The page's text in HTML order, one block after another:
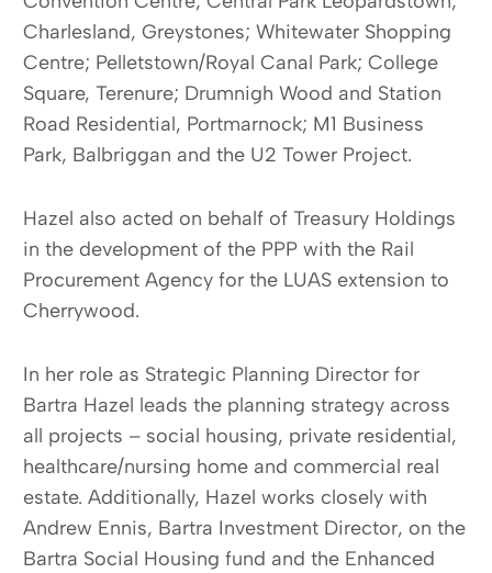
Charlesland, Greystones; Whitewater Shopping
Centre; Pelletstown/Royal Canal Park; College
Square, Terenure; Drumnigh Wood and Station
Road Residential, Portmarnock; M1 Business
Park, Balbriggan and the U2 Tower Project.
Hazel also acted on behalf of Treasury Holdings
in the development of the PPP with the Rail
Procurement Agency for the LUAS extension to
Cherrywood.
In her role as Strategic Planning Director for
Bartra Hazel leads the planning strategy across
all projects – social housing, private residential,
healthcare/nursing home and commercial real
estate. Additionally, Hazel works closely with
Andrew Ennis, Bartra Investment Director, on the
Bartra Social Housing fund and the Enhanced